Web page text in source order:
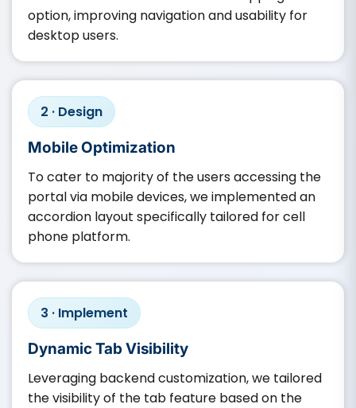
option, improving navigation and usability for
desktop users.
2 · Design
Mobile Optimization
To cater to majority of the users accessing the
portal via mobile devices, we implemented an
accordion layout specifically tailored for cell
phone platform.
3 · Implement
Dynamic Tab Visibility
Leveraging backend customization, we tailored
the visibility of the tab feature based on the